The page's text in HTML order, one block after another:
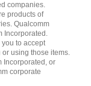
companies.
products of
Qualcomm
Incorporated.
to accept
using those items.
Incorporated, or
corporate